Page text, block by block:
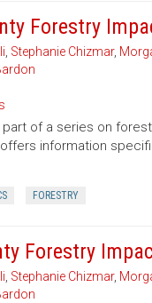
Forestry
, Stephanie Chizmar,
of a series on
offers information
FORESTRY
Forestry
, Stephanie Chizmar,